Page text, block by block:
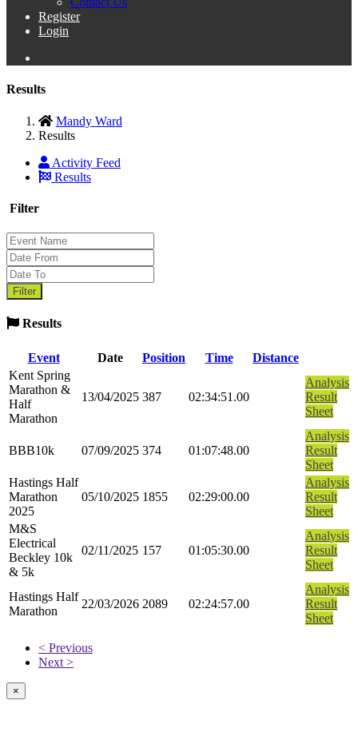
Register
Login
Results
Mandy Ward
Results
Activity Feed
Results
Filter
Results
Event Date Position Time
Distance
Kent Spring
Marathon &
Half
Marathon
13/04/2025 387 02:34:51.00
Analysis
Result
Sheet
BBB10k 07/09/2025 374 01:07:48.00
Analysis
Result
Sheet
Hastings Half
Marathon
2025
05/10/2025 1855 02:29:00.00
Analysis
Result
Sheet
M&S
Electrical
Beckley 10k
& 5k
02/11/2025 157 01:05:30.00
Analysis
Result
Sheet
Hastings Half
Marathon
22/03/2026 2089 02:24:57.00
Analysis
Result
Sheet
< Previous
Next >
×